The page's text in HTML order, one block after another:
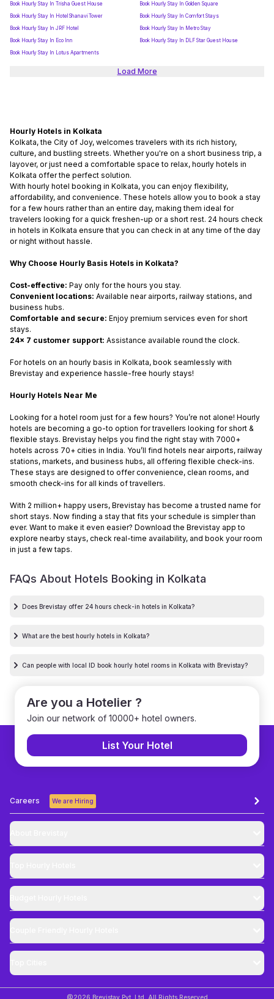
Book Hourly Stay In Trisha Guest House
Book Hourly Stay In Golden Square
Book Hourly Stay In Hotel Shanavi Tower
Book Hourly Stay In Comfort Stays
Book Hourly Stay In JRF Hotel
Book Hourly Stay In Metro Stay
Book Hourly Stay In Eco Inn
Book Hourly Stay In DLF Star Guest House
Book Hourly Stay In Lotus Apartments
Load More
Hourly Hotels in Kolkata
Kolkata, the City of Joy, welcomes travelers with its rich history,
culture, and bustling streets. Whether you're on a short business trip, a
layover, or just need a comfortable space to relax, hourly hotels in
Kolkata offer the perfect solution.
With hourly hotel booking in Kolkata, you can enjoy flexibility,
affordability, and convenience. These hotels allow you to book a stay
for a few hours rather than an entire day, making them ideal for
travelers looking for a quick freshen-up or a short rest. 24 hours check
in hotels in Kolkata ensure that you can check in at any time of the day
or night without hassle.
Why Choose Hourly Basis Hotels in Kolkata?
Cost-effective: Pay only for the hours you stay.
Convenient locations: Available near airports, railway stations, and
business hubs.
Comfortable and secure: Enjoy premium services even for short
stays.
24x 7 customer support: Assistance available round the clock.
For hotels on an hourly basis in Kolkata, book seamlessly with
Brevistay and experience hassle-free hourly stays!
Hourly Hotels Near Me
Looking for a hotel room just for a few hours? You’re not alone! Hourly
hotels are becoming a go-to option for travellers looking for short &
flexible stays. Brevistay helps you find the right stay with 7000+
hotels across 70+ cities in India. You’ll find hotels near airports, railway
stations, markets, and business hubs, all offering flexible check-ins.
These stays are designed to offer convenience, clean rooms, and
smooth check-ins for all kinds of travellers.
With 2 million+ happy users, Brevistay has become a trusted name for
short stays. Now finding a stay that fits your schedule is simpler than
ever. Want to make it even easier? Download the Brevistay app to
explore nearby stays, check real-time availability, and book your room
in just a few taps.
FAQs About Hotels Booking in Kolkata
Does Brevistay offer 24 hours check-in hotels in Kolkata?
What are the best hourly hotels in Kolkata?
Can people with local ID book hourly hotel rooms in Kolkata with Brevistay?
Are you a Hotelier ?
Join our network of 10000+ hotel owners.
List Your Hotel
Careers We are Hiring
@2026 Brevistay Pvt. Ltd. All Rights Reserved